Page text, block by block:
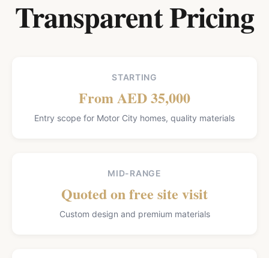
Transparent Pricing
STARTING
From AED 35,000
Entry scope for Motor City homes, quality materials
MID-RANGE
Quoted on free site visit
Custom design and premium materials